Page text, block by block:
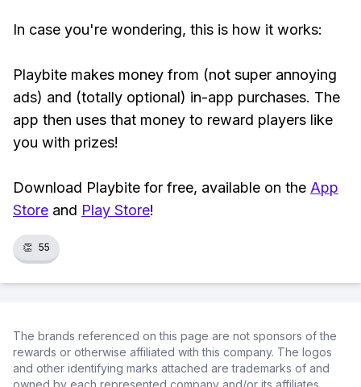
In case you're wondering, this is how it works:
Playbite makes money from (not super annoying
ads) and (totally optional) in-app purchases. The
app then uses that money to reward players like
you with prizes!
Download Playbite for free, available on the App
Store and Play Store!
👏 55
The brands referenced on this page are not sponsors of the
rewards or otherwise affiliated with this company. The logos
and other identifying marks attached are trademarks of and
owned by each represented company and/or its affiliates.